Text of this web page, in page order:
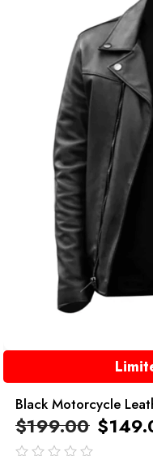
Black Motorcycle
$199.00 $